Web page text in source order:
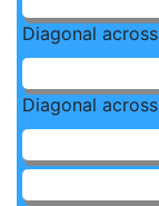
Diagonal
Diagonal